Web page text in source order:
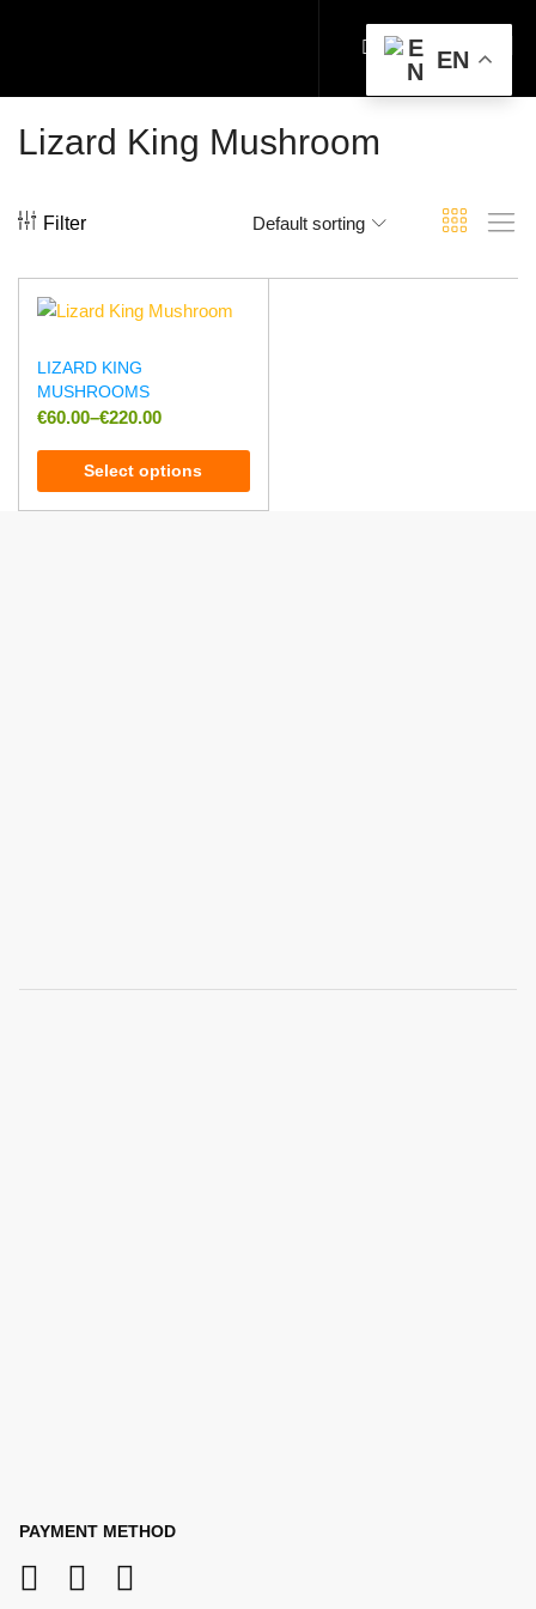
Lizard King Mushroom
Filter Default sorting
LIZARD KING
MUSHROOMS
€60.00–€220.00
Select options
PAYMENT METHOD
EN